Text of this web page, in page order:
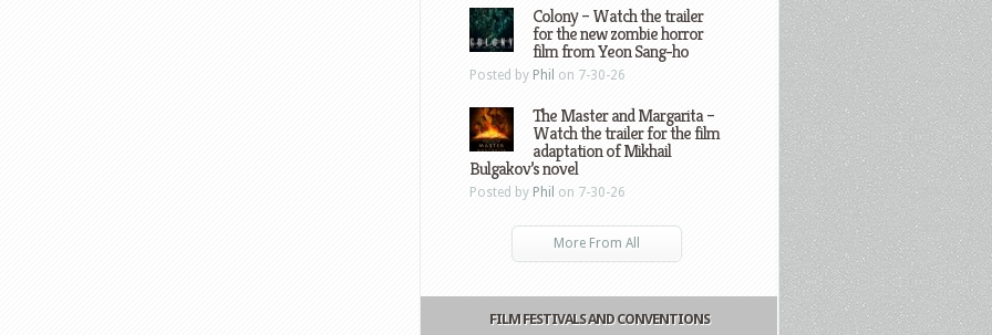
Colony – Watch the trailer
for the new zombie horror
film from Yeon Sang-ho
Posted by Phil on 7-30-26
The Master and Margarita –
Watch the trailer for the film
adaptation of Mikhail
Bulgakov’s novel
Posted by Phil on 7-30-26
More From All
FILM FESTIVALS AND CONVENTIONS